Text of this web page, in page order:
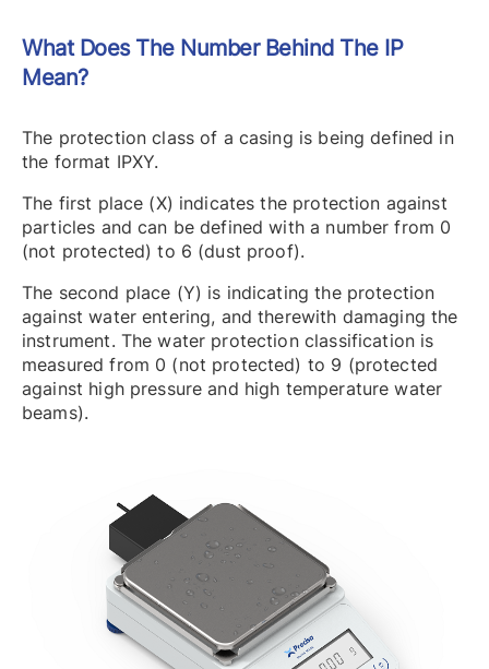
What Does The Number Behind The IP
Mean?
The protection class of a casing is being defined in
the format IPXY.
The first place (X) indicates the protection against
particles and can be defined with a number from 0
(not protected) to 6 (dust proof).
The second place (Y) is indicating the protection
against water entering, and therewith damaging the
instrument. The water protection classification is
measured from 0 (not protected) to 9 (protected
against high pressure and high temperature water
beams).